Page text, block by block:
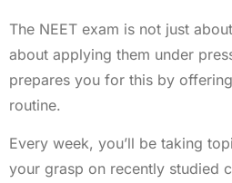
The NEET exam is not just
about applying them under
prepares you for this by
routine.
Every week, you’ll be taking
your grasp on recently studied